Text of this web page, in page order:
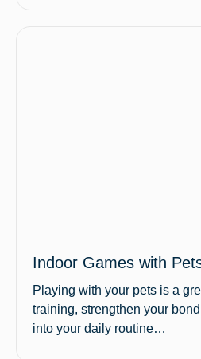
Indoor Games with
Playing with your pets is a
training, strengthen your
into your daily routine…